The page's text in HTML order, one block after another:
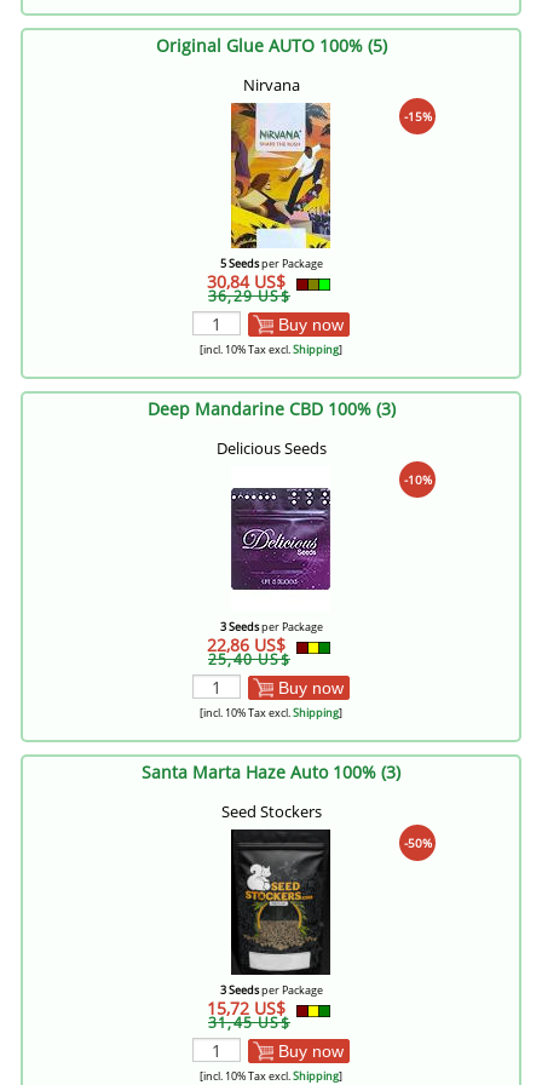
Original Glue AUTO 100% (5)
Nirvana
-15%
5 Seedsper Package
30,84 US$
36,29 US$
Buy now
[incl. 10% Tax excl.Shipping]
Deep Mandarine CBD 100% (3)
Delicious Seeds
-10%
3 Seedsper Package
22,86 US$
25,40 US$
Buy now
[incl. 10% Tax excl.Shipping]
Santa Marta Haze Auto 100% (3)
Seed Stockers
-50%
3 Seedsper Package
15,72 US$
31,45 US$
Buy now
[incl. 10% Tax excl.Shipping]